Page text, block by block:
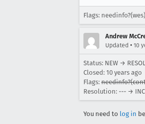
Flags:
Andrew
Updated • 10
Status: NEW →
Closed: 10 years ago
Flags:
Resolution: --- →
You need to log in